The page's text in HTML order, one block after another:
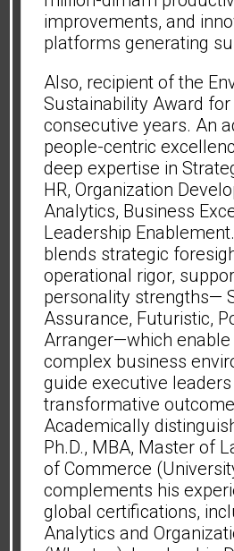
improvements, and
platforms generating
Also, recipient of the
Sustainability Award
consecutive years. An
people-centric
deep expertise in
HR, Organization
Analytics, Business
Leadership
blends strategic
operational rigor,
personality strengths—
Assurance, Futuristic,
Arranger—which
complex business
guide executive
transformative
Academically
Ph.D., MBA, Master of
of Commerce
complements his
global certifications,
Analytics and